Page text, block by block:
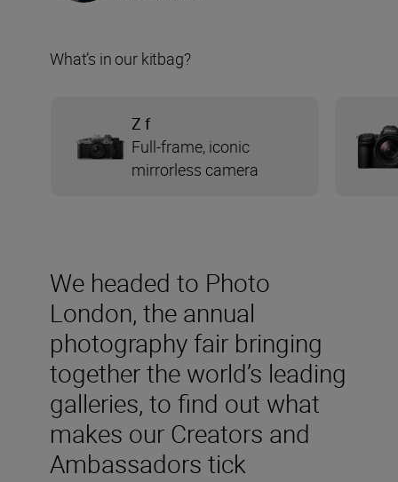
We headed to Photo
London, the annual
photography fair bringing
together the world’s leading
galleries, to find out what
makes our Creators and
Ambassadors tick
What’s in our kitbag?
Z f
Full-frame, iconic
mirrorless camera